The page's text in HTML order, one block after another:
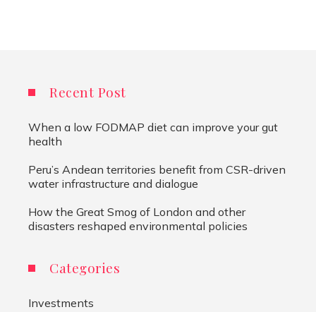
Recent Post
When a low FODMAP diet can improve your gut
health
Peru’s Andean territories benefit from CSR-driven
water infrastructure and dialogue
How the Great Smog of London and other
disasters reshaped environmental policies
Categories
Investments